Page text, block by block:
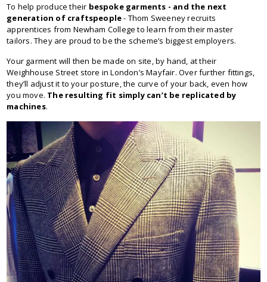
To help produce their bespoke garments - and the next
generation of craftspeople- Thom Sweeney recruits
apprentices from Newham College to learn from their master
tailors. They are proud to be the scheme’s biggest employers.
Your garment will then be made on site, by hand, at their
Weighhouse Street store in London’s Mayfair. Over further fittings,
they’ll adjust it to your posture, the curve of your back, even how
you move. The resulting fit simply can’t be replicated by
machines.